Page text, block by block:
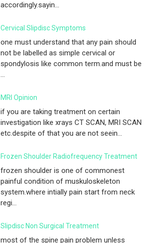
accordingly.sayin...
Cervical Slipdisc Symptoms
one must understand that any pain should
not be labelled as simple cervical or
spondylosis like common term.and must be
...
MRI Opinion
if you are taking treatment on certain
investigation like xrays CT SCAN, MRI SCAN
etc.despite of that you are not seein...
Frozen Shoulder Radiofrequency Treatment
frozen shoulder is one of commonest
painful condition of muskuloskeleton
system.where intially pain start from neck
regi...
Slipdisc Non Surgical Treatment
most of the spine pain problem unless